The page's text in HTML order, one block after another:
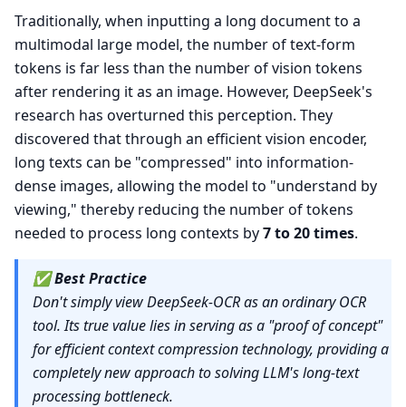
Traditionally, when inputting a long document to a
multimodal large model, the number of text-form
tokens is far less than the number of vision tokens
after rendering it as an image. However, DeepSeek's
research has overturned this perception. They
discovered that through an efficient vision encoder,
long texts can be "compressed" into information-
dense images, allowing the model to "understand by
viewing," thereby reducing the number of tokens
needed to process long contexts by7 to 20 times.
✅Best Practice
Don't simply view DeepSeek-OCR as an ordinary OCR
tool. Its true value lies in serving as a "proof of concept"
for efficient context compression technology, providing a
completely new approach to solving LLM's long-text
processing bottleneck.